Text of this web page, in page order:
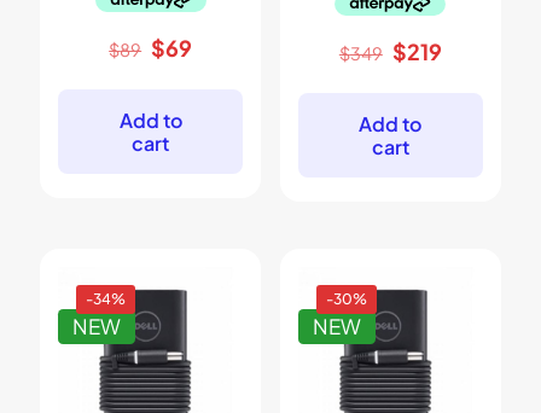
$89 Original
$89.
$69
Add to
cart
$349 Original
$349.
$219Current
Add to
cart
NEW
-34%
NEW
-30%